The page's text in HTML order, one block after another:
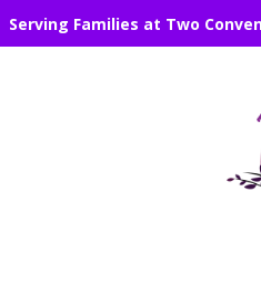
Serving Families at Two